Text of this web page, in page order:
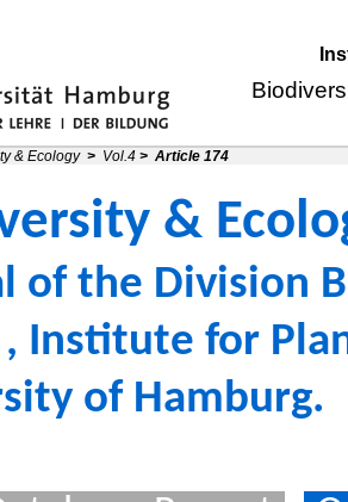
& Ecology > Vol.4 > Article 174
&
of the Division
, Institute for
of Hamburg.